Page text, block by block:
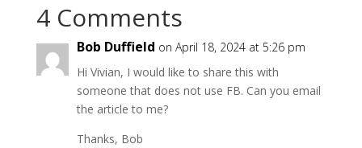
4 Comments
Bob Duffield on April 18, 2024 at 5:26 pm
Hi Vivian, I would like to share this with
someone that does not use FB. Can you email
the article to me?
Thanks, Bob